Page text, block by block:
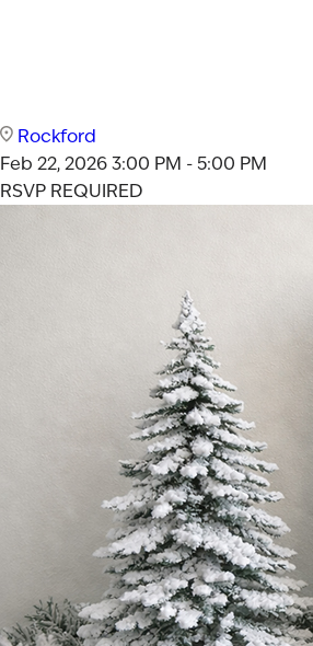
Rockford
Feb 22, 20263:00 PM - 5:00 PM
RSVP REQUIRED